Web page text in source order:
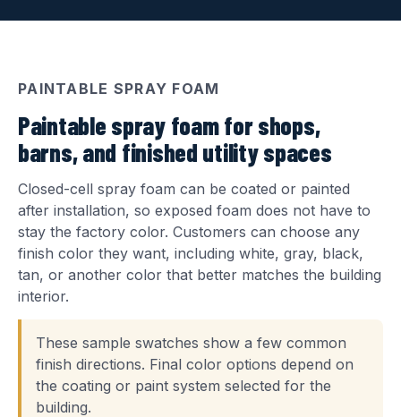
PAINTABLE SPRAY FOAM
Paintable spray foam for shops,
barns, and finished utility spaces
Closed-cell spray foam can be coated or painted
after installation, so exposed foam does not have to
stay the factory color. Customers can choose any
finish color they want, including white, gray, black,
tan, or another color that better matches the building
interior.
These sample swatches show a few common
finish directions. Final color options depend on
the coating or paint system selected for the
building.